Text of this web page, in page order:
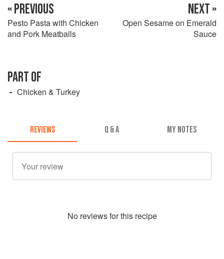
« PREVIOUS
Pesto Pasta with Chicken
and Pork Meatballs
NEXT »
Open Sesame on Emerald
Sauce
PART OF
Chicken & Turkey
REVIEWS Q & A MY NOTES
No reviews for this recipe